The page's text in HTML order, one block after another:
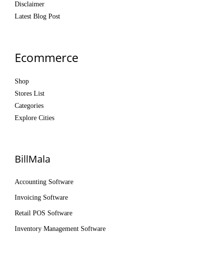
Disclaimer
Latest Blog Post
Ecommerce
Shop
Stores List
Categories
Explore Cities
BillMala
Accounting Software
Invoicing Software
Retail POS Software
Inventory Management Software